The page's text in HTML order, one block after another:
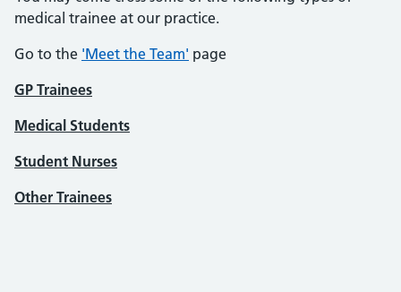
medical trainee at our practice.
Go to the 'Meet the Team' page
GP Trainees
Medical Students
Student Nurses
Other Trainees